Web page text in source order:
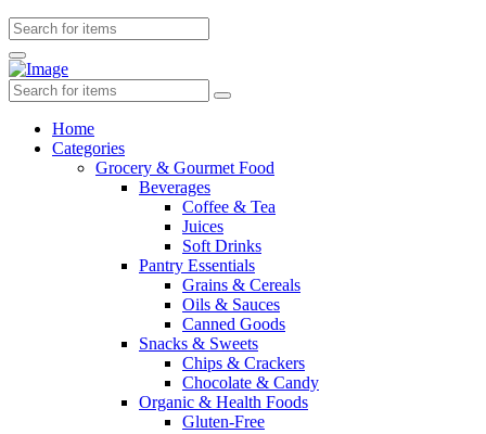
Home
Categories
Grocery & Gourmet Food
Beverages
Coffee & Tea
Juices
Soft Drinks
Pantry Essentials
Grains & Cereals
Oils & Sauces
Canned Goods
Snacks & Sweets
Chips & Crackers
Chocolate & Candy
Organic & Health Foods
Gluten-Free